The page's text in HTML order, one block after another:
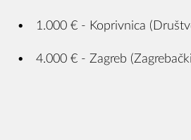
1.000 € - Koprivnica
4.000 € - Zagreb